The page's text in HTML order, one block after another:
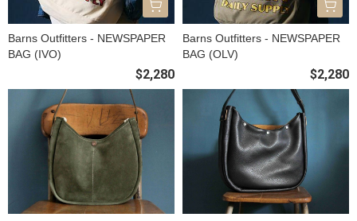
Barns Outfitters - NEWSPAPER
BAG (IVO)
$2,280
Barns Outfitters - NEWSPAPER
BAG (OLV)
$2,280